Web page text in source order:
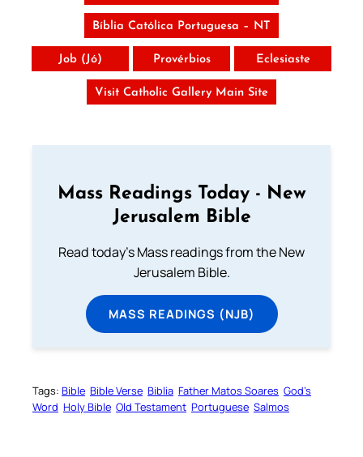
Bíblia Católica Portuguesa – NT
Job (Jó) Provérbios Eclesiaste
Visit Catholic Gallery Main Site
Mass Readings Today - New
Jerusalem Bible
Read today's Mass readings from the New
Jerusalem Bible.
MASS READINGS (NJB)
Tags: Bible Bible Verse Biblia Father Matos Soares God’s
Word Holy Bible Old Testament Portuguese Salmos